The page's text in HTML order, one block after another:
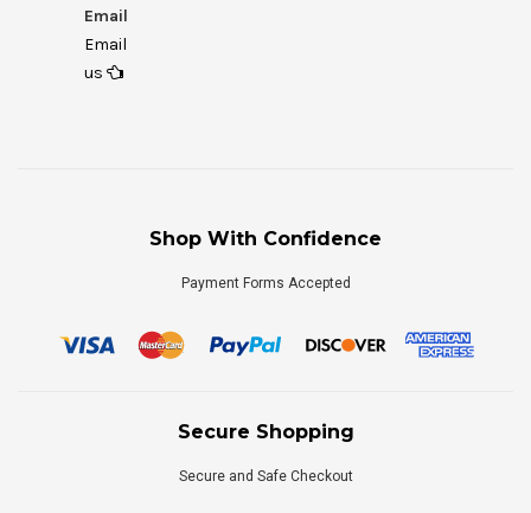
Email
Email
us
Shop With Confidence
Payment Forms Accepted
Secure Shopping
Secure and Safe Checkout